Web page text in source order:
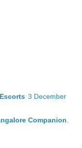
3 December
Companion